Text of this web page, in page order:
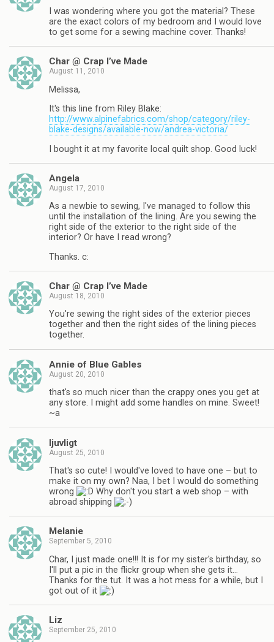
I was wondering where you got the material? These
are the exact colors of my bedroom and I would love
to get some for a sewing machine cover. Thanks!
Char @ Crap I’ve Made
August 11, 2010
Melissa,
It's this line from Riley Blake:
http://www.alpinefabrics.com/shop/category/riley-
blake-designs/available-now/andrea-victoria/
I bought it at my favorite local quilt shop. Good luck!
Angela
August 17, 2010
As a newbie to sewing, I've managed to follow this
until the installation of the lining. Are you sewing the
right side of the exterior to the right side of the
interior? Or have I read wrong?
Thanks. c:
Char @ Crap I’ve Made
August 18, 2010
You're sewing the right sides of the exterior pieces
together and then the right sides of the lining pieces
together.
Annie of Blue Gables
August 20, 2010
that's so much nicer than the crappy ones you get at
any store. I might add some handles on mine. Sweet!
~a
ljuvligt
August 25, 2010
That's so cute! I would've loved to have one – but to
make it on my own? Naa, I bet I would do something
wrong
Why don't you start a web shop – with
abroad shipping
Melanie
September 5, 2010
Char, I just made one!!! It is for my sister's birthday, so
I'll put a pic in the flickr group when she gets it…
Thanks for the tut. It was a hot mess for a while, but I
got out of it
Liz
September 25, 2010